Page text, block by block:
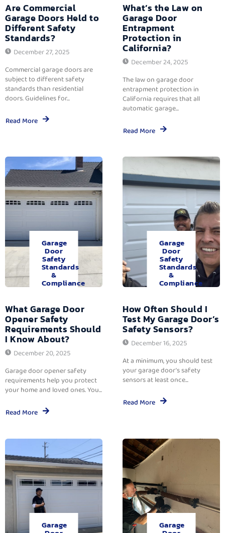
Are Commercial
Garage Doors Held to
Different Safety
Standards?
December 27, 2025
Commercial garage doors are
subject to different safety
standards than residential
doors. Guidelines for...
Read More
What’s the Law on
Garage Door
Entrapment
Protection in
California?
December 24, 2025
The law on garage door
entrapment protection in
California requires that all
automatic garage...
Read More
Garage
Door
Safety
Standards
&
Compliance
What Garage Door
Opener Safety
Requirements Should
I Know About?
December 20, 2025
Garage door opener safety
requirements help you protect
your home and loved ones. You...
Read More
Garage
Door
Safety
Standards
&
Compliance
How Often Should I
Test My Garage Door’s
Safety Sensors?
December 16, 2025
At a minimum, you should test
your garage door’s safety
sensors at least once...
Read More
Garage Garage